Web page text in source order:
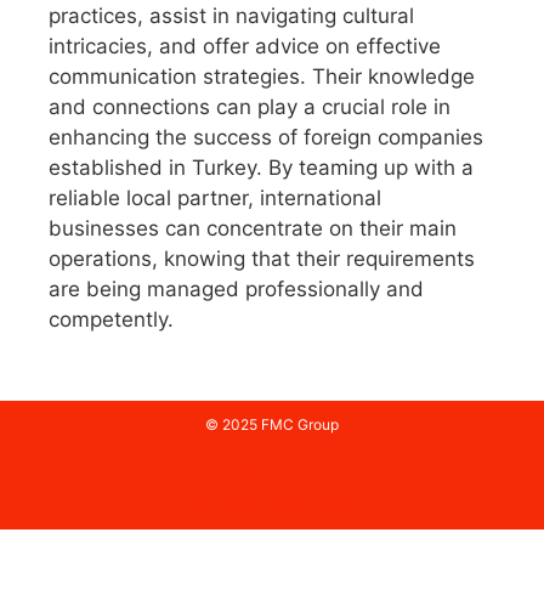
practices, assist in navigating cultural
intricacies, and offer advice on effective
communication strategies. Their knowledge
and connections can play a crucial role in
enhancing the success of foreign companies
established in Turkey. By teaming up with a
reliable local partner, international
businesses can concentrate on their main
operations, knowing that their requirements
are being managed professionally and
competently.
© 2025 FMC Group